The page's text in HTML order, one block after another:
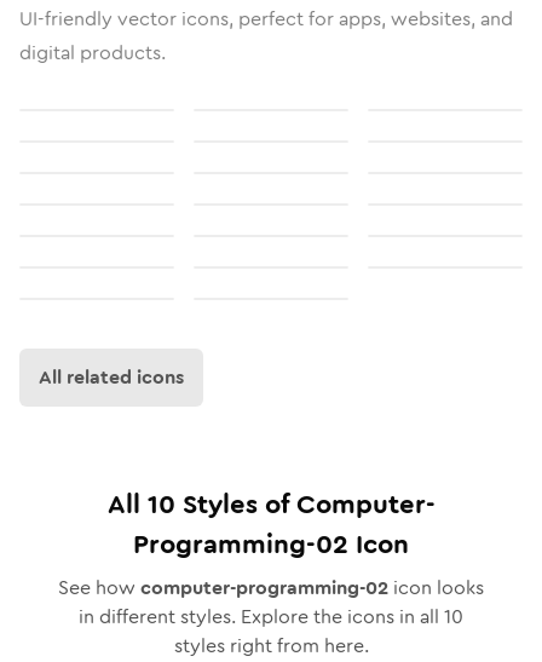
UI-friendly vector icons, perfect for apps, websites, and
digital products.
All related icons
All 10 Styles ofComputer-
Programming-02 Icon
See how computer-programming-02 icon looks
in different styles. Explore the icons in all 10
styles right from here.